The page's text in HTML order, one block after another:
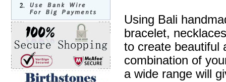
Using Bali
bracelet,
to create beautiful
combination of
a wide range will